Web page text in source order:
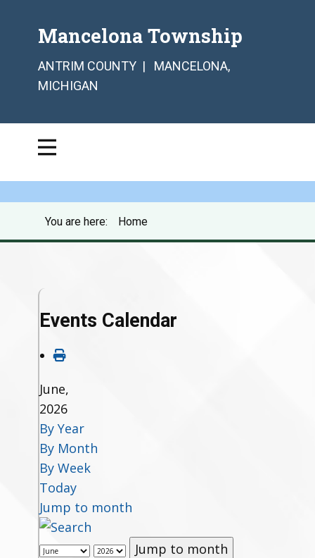
Mancelona Township
ANTRIM COUNTY | MANCELONA,
MICHIGAN
You are here: Home
Events Calendar
June,
2026
By Year
By Month
By Week
Today
Jump to month
Jump to month